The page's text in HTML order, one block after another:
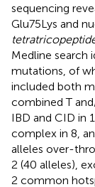
sequencing
Glu75Lys and
Medline search
mutations, of
included both
combined T
IBD and CID in
complex in 8,
alleles over-
2 (40 alleles),
2 common